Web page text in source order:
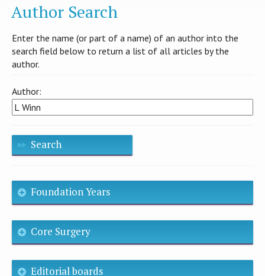
Author Search
Enter the name (or part of a name) of an author into the
search field below to return a list of all articles by the
author.
Author:
Search
Foundation Years
Core Surgery
Editorial boards